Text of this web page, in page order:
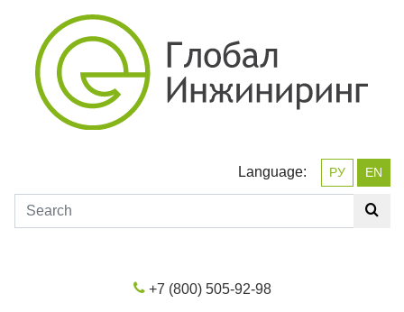
Language: РУ EN
+7 (800) 505-92-98